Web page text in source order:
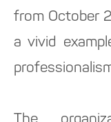
from October
a vivid